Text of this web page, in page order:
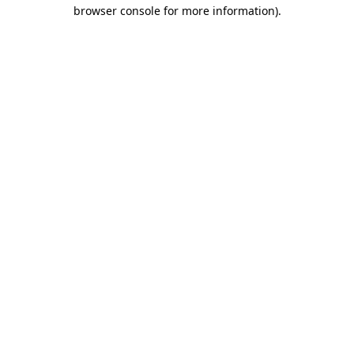
browser console for more information).